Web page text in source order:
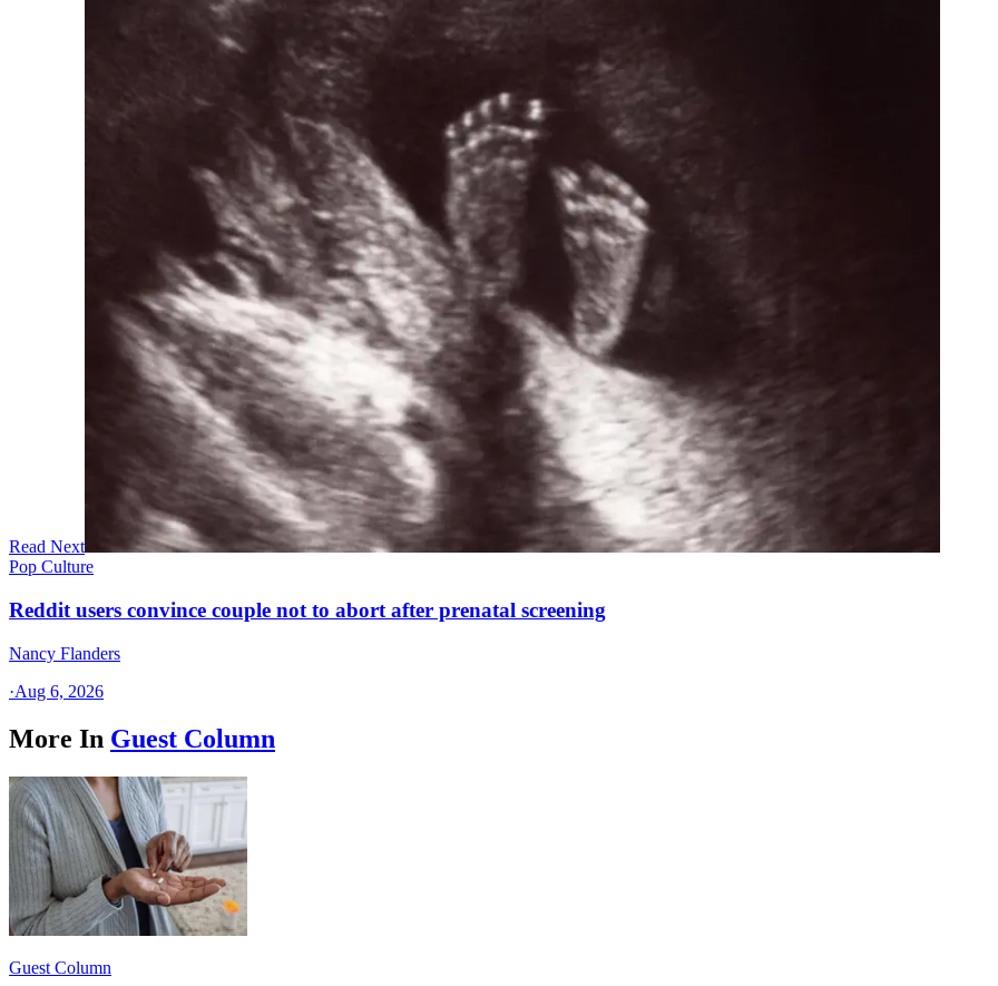
Read Next
Pop Culture
Reddit users convince couple not to abort after prenatal screening
Nancy Flanders
·Aug 6, 2026
More In Guest Column
Guest Column